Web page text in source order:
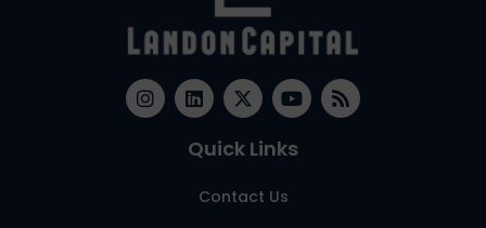
Quick Links
Contact Us